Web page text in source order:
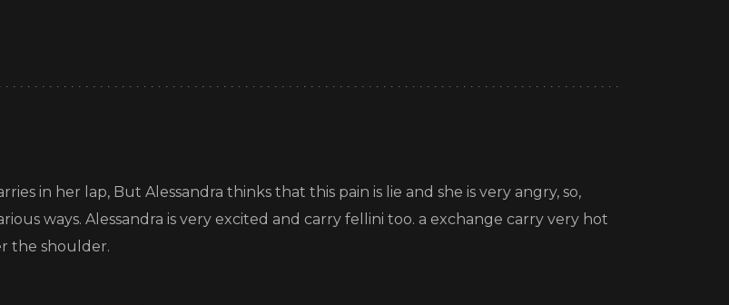
in her lap, But Alessandra thinks that this pain is lie and she is very angry, so,
ways. Alessandra is very excited and carry fellini too. a exchange carry very hot
the shoulder.